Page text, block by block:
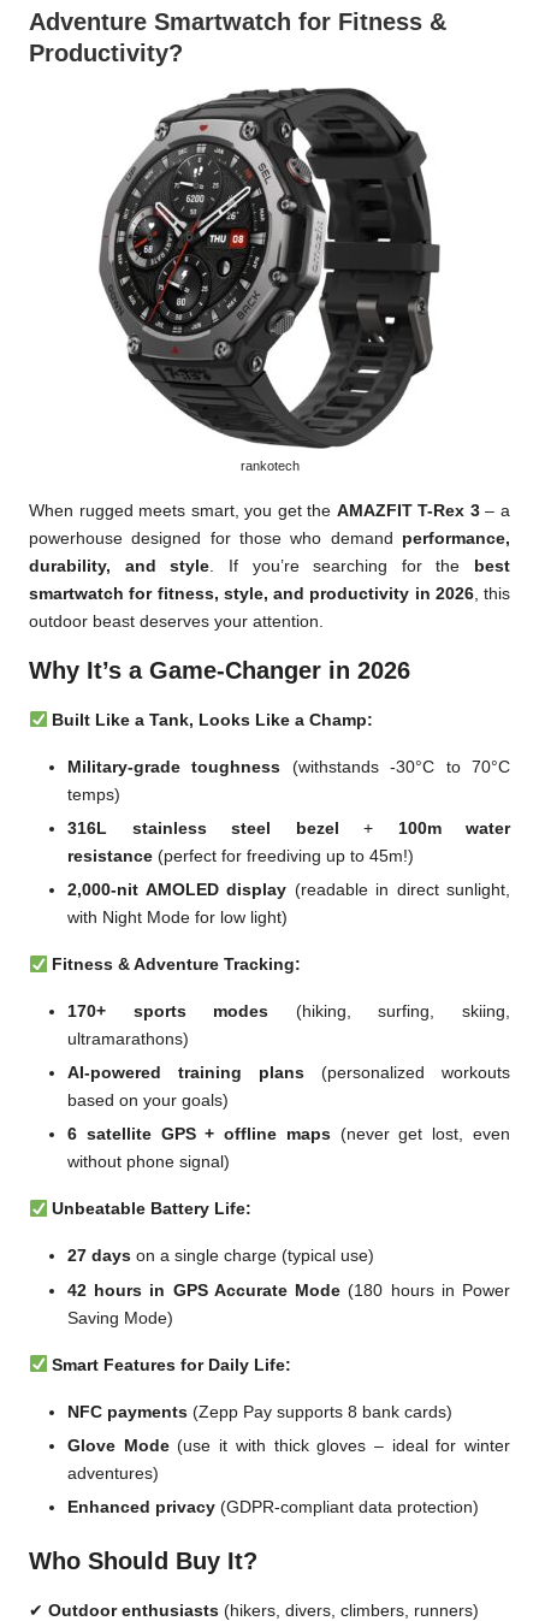
Adventure Smartwatch for Fitness &
Productivity?
rankotech
When rugged meets smart, you get the AMAZFIT T-Rex 3– a
powerhouse designed for those who demand performance,
durability, and style. If you’re searching for the
best
smartwatch for fitness, style, and productivity in 2026, this
outdoor beast deserves your attention.
Why It’s a Game-Changer in 2026
Built Like a Tank, Looks Like a Champ:
Military-grade toughness (withstands -30°C to 70°C
temps)
316L stainless steel bezel
+ 100m water
resistance (perfect for freediving up to 45m!)
2,000-nit AMOLED display (readable in direct sunlight,
with Night Mode for low light)
Fitness & Adventure Tracking:
170+ sports modes (hiking, surfing, skiing,
ultramarathons)
AI-powered training plans (personalized workouts
based on your goals)
6 satellite GPS + offline maps(never get lost, even
without phone signal)
Unbeatable Battery Life:
27 days on a single charge (typical use)
42 hours in GPS Accurate Mode (180 hours in Power
Saving Mode)
Smart Features for Daily Life:
NFC payments (Zepp Pay supports 8 bank cards)
Glove Mode(use it with thick gloves – ideal for winter
adventures)
Enhanced privacy (GDPR-compliant data protection)
Who Should Buy It?
✔ Outdoor enthusiasts (hikers, divers, climbers, runners)